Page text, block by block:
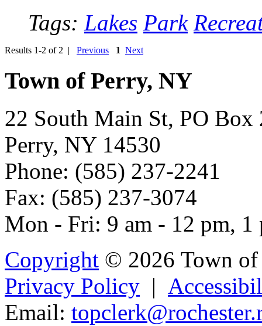
Tags: Lakes Park
Results 1-2 of 2 | Previous 1 Next
Town of Perry, NY
22 South Main St, PO Box
Perry, NY 14530
Phone: (585) 237-2241
Fax: (585) 237-3074
Mon - Fri: 9 am - 12 pm, 1
Copyright © 2026 Town
Privacy Policy |
Email: topclerk@roche